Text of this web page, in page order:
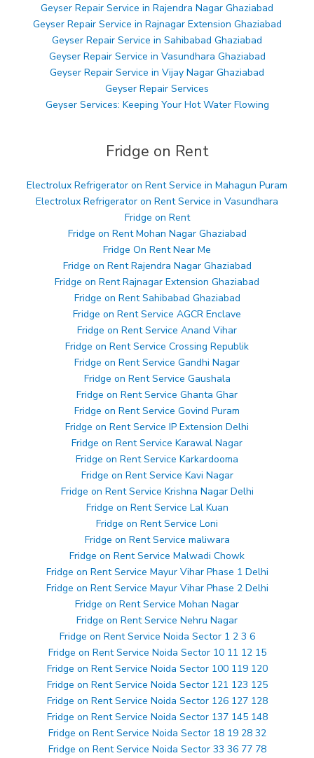
Geyser Repair Service in Rajendra Nagar Ghaziabad
Geyser Repair Service in Rajnagar Extension Ghaziabad
Geyser Repair Service in Sahibabad Ghaziabad
Geyser Repair Service in Vasundhara Ghaziabad
Geyser Repair Service in Vijay Nagar Ghaziabad
Geyser Repair Services
Geyser Services: Keeping Your Hot Water Flowing
Fridge on Rent
Electrolux Refrigerator on Rent Service in Mahagun Puram
Electrolux Refrigerator on Rent Service in Vasundhara
Fridge on Rent
Fridge on Rent Mohan Nagar Ghaziabad
Fridge On Rent Near Me
Fridge on Rent Rajendra Nagar Ghaziabad
Fridge on Rent Rajnagar Extension Ghaziabad
Fridge on Rent Sahibabad Ghaziabad
Fridge on Rent Service AGCR Enclave
Fridge on Rent Service Anand Vihar
Fridge on Rent Service Crossing Republik
Fridge on Rent Service Gandhi Nagar
Fridge on Rent Service Gaushala
Fridge on Rent Service Ghanta Ghar
Fridge on Rent Service Govind Puram
Fridge on Rent Service IP Extension Delhi
Fridge on Rent Service Karawal Nagar
Fridge on Rent Service Karkardooma
Fridge on Rent Service Kavi Nagar
Fridge on Rent Service Krishna Nagar Delhi
Fridge on Rent Service Lal Kuan
Fridge on Rent Service Loni
Fridge on Rent Service maliwara
Fridge on Rent Service Malwadi Chowk
Fridge on Rent Service Mayur Vihar Phase 1 Delhi
Fridge on Rent Service Mayur Vihar Phase 2 Delhi
Fridge on Rent Service Mohan Nagar
Fridge on Rent Service Nehru Nagar
Fridge on Rent Service Noida Sector 1 2 3 6
Fridge on Rent Service Noida Sector 10 11 12 15
Fridge on Rent Service Noida Sector 100 119 120
Fridge on Rent Service Noida Sector 121 123 125
Fridge on Rent Service Noida Sector 126 127 128
Fridge on Rent Service Noida Sector 137 145 148
Fridge on Rent Service Noida Sector 18 19 28 32
Fridge on Rent Service Noida Sector 33 36 77 78